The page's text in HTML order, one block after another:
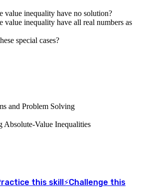
value inequality have no solution?
value inequality have all real numbers as
special cases?
and Problem Solving
Absolute-Value Inequalities
this skill ⚡Challenge this